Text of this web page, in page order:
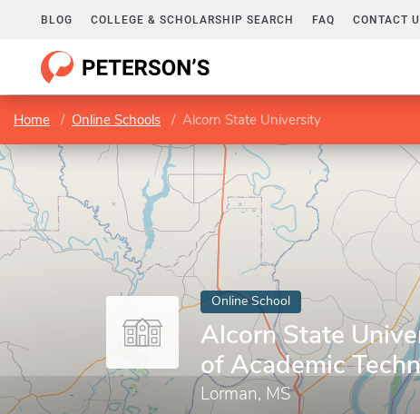
BLOG COLLEGE & SCHOLARSHIP SEARCH FAQ CONTACT
Home Online Schools Alcorn State University
Online School
Alcorn State
of Academic
Lorman, MS